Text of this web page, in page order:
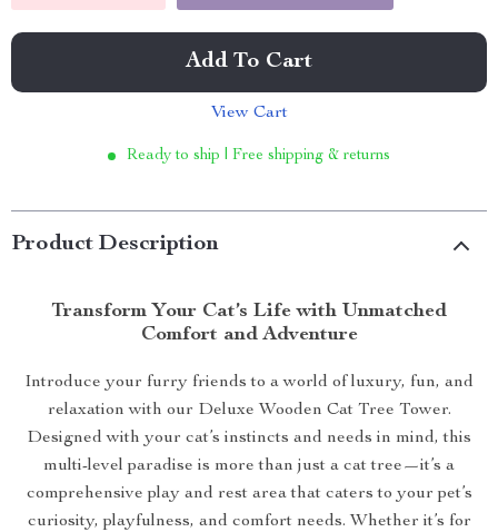
Add To Cart
View Cart
Ready to ship | Free shipping & returns
Product Description
Transform Your Cat’s Life with Unmatched
Comfort and Adventure
Introduce your furry friends to a world of luxury, fun, and
relaxation with our Deluxe Wooden Cat Tree Tower.
Designed with your cat’s instincts and needs in mind, this
multi-level paradise is more than just a cat tree—it’s a
comprehensive play and rest area that caters to your pet’s
curiosity, playfulness, and comfort needs. Whether it’s for